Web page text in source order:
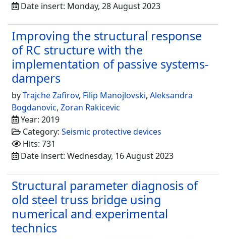
Date insert: Monday, 28 August 2023
Improving the structural response
of RC structure with the
implementation of passive systems-
dampers
byTrajche Zafirov, Filip Manojlovski, Aleksandra
Bogdanovic, Zoran Rakicevic
Year: 2019
Category: Seismic protective devices
Hits: 731
Date insert: Wednesday, 16 August 2023
Structural parameter diagnosis of
old steel truss bridge using
numerical and experimental
technics